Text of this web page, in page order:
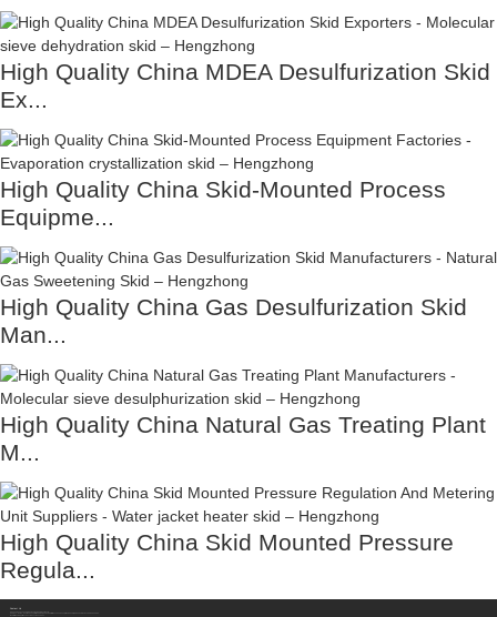
High Quality China MDEA Desulfurization Skid
Ex...
High Quality China Skid-Mounted Process
Equipme...
High Quality China Gas Desulfurization Skid
Man...
High Quality China Natural Gas Treating Plant
M...
High Quality China Skid Mounted Pressure
Regula...